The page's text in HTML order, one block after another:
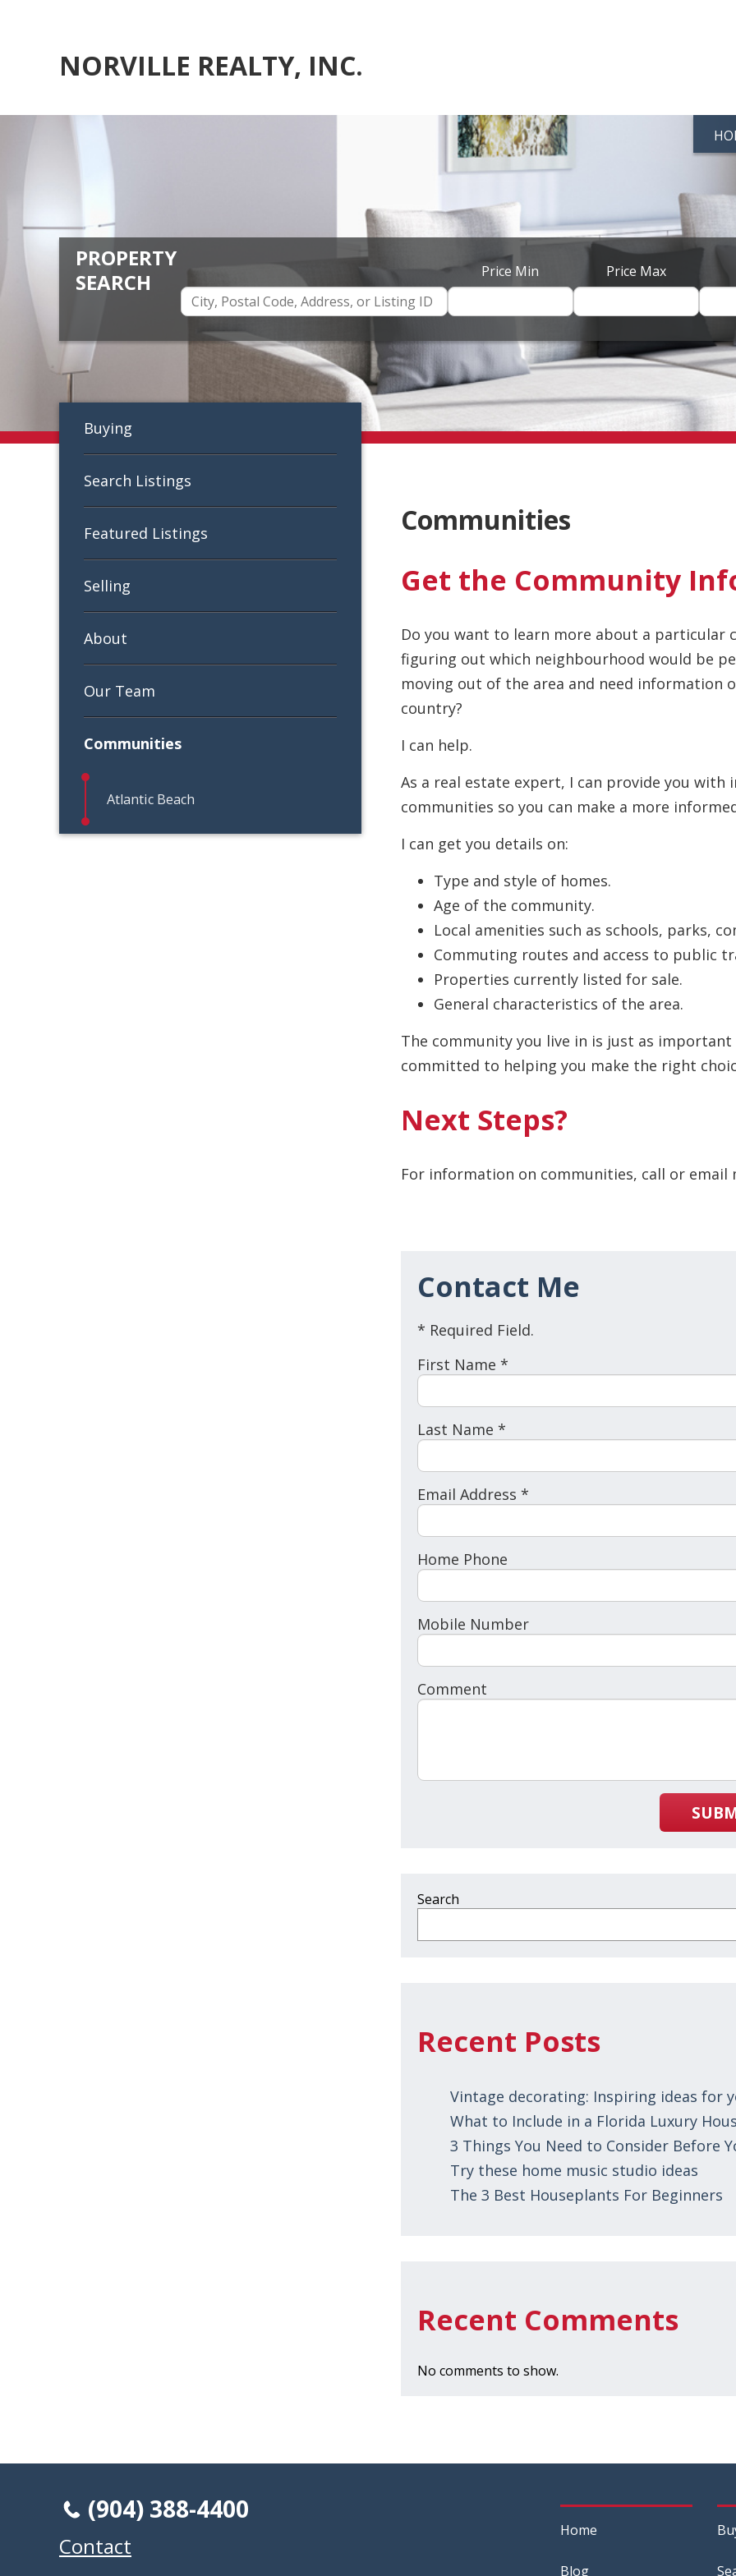
NORVILLE REALTY, INC.
Price Min Price Max
Buying
Search Listings
Featured Listings
Selling
About
Our Team
Communities
Atlantic Beach
Communities
Get the Community
Do you want to learn more about a particular
figuring out which neighbourhood would be
moving out of the area and need
country?
I can help.
As a real estate expert, I can provide you
communities so you can make a more
I can get you details on:
Type and style of homes.
Age of the community.
Local amenities such as schools, parks,
Commuting routes and access to public
Properties currently listed for sale.
General characteristics of the area.
The community you live in is just as important
committed to helping you make the right
Next Steps?
For information on communities, call or email
Contact Me
* Required Field.
First Name *
Last Name *
Email Address *
Home Phone
Mobile Number
Comment
Search
Recent Posts
Vintage decorating: Inspiring ideas for
What to Include in a Florida Luxury
3 Things You Need to Consider Before
Try these home music studio ideas
The 3 Best Houseplants For Beginners
Recent Comments
No comments to show.
Home
Blog
(904) 388-4400
Contact